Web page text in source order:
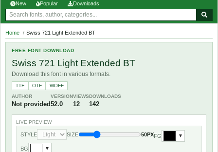
New Popular Downloads
Home / Swiss 721 Light Extended BT
FREE FONT DOWNLOAD
Swiss 721 Light Extended BT
Download this font in various formats.
TTF OTF
WOFF
AUTHOR
Not provided
VERSION
52.0
VIEWS
12
DOWNLOADS
142
LIVE PREVIEW
STYLE SIZE 50PXFG ▼
BG ▼